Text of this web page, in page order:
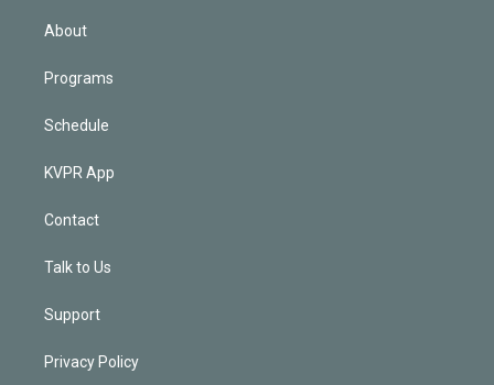
About
Programs
Schedule
KVPR App
Contact
Talk to Us
Support
Privacy Policy